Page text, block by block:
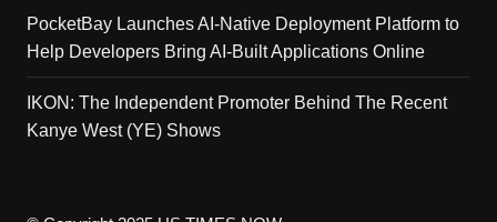
PocketBay Launches AI-Native Deployment Platform to
Help Developers Bring AI-Built Applications Online
IKON: The Independent Promoter Behind The Recent
Kanye West (YE) Shows